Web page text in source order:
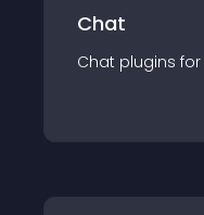
Chat
Chat plugins for